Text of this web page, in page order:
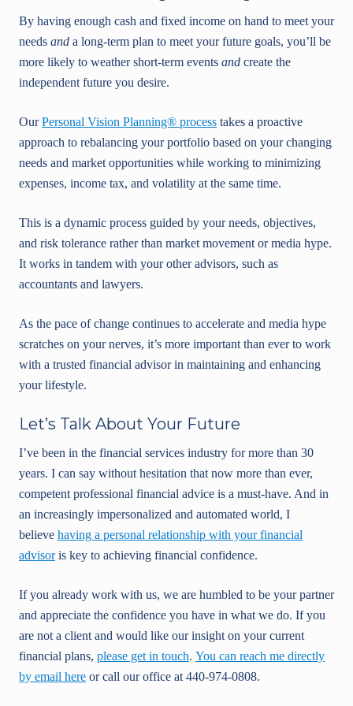
By having enough cash and fixed income on hand to meet your
needs and a long-term plan to meet your future goals, you’ll be
more likely to weather short-term events and create the
independent future you desire.
OurPersonal Vision Planning® process takes a proactive
approach to rebalancing your portfolio based on your changing
needs and market opportunities while working to minimizing
expenses, income tax, and volatility at the same time.
This is a dynamic process guided by your needs, objectives,
and risk tolerance rather than market movement or media hype.
It works in tandem with your other advisors, such as
accountants and lawyers.
As the pace of change continues to accelerate and media hype
scratches on your nerves, it’s more important than ever to work
with a trusted financial advisor in maintaining and enhancing
your lifestyle.
Let’s Talk About Your Future
I’ve been in the financial services industry for more than 30
years. I can say without hesitation that now more than ever,
competent professional financial advice is a must-have. And in
an increasingly impersonalized and automated world, I
believe having a personal relationship with your financial
advisoris key to achieving financial confidence.
If you already work with us, we are humbled to be your partner
and appreciate the confidence you have in what we do. If you
are not a client and would like our insight on your current
financial plans, please get in touch. You can reach me directly
by email here or call our office at 440-974-0808.